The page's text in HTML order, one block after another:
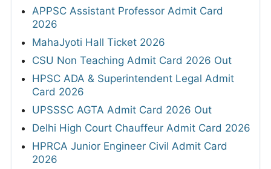
APPSC Assistant Professor Admit Card
2026
MahaJyoti Hall Ticket 2026
CSU Non Teaching Admit Card 2026 Out
HPSC ADA & Superintendent Legal Admit
Card 2026
UPSSSC AGTA Admit Card 2026 Out
Delhi High Court Chauffeur Admit Card 2026
HPRCA Junior Engineer Civil Admit Card
2026